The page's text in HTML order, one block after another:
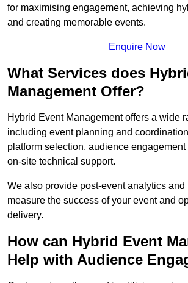
for maximising engagement, achieving
and creating memorable events.
Enquire Now
What Services does
Management Offer?
Hybrid Event Management offers a wide
including event planning and
platform selection, audience engagement
on-site technical support.
We also provide post-event analytics and
measure the success of your event and
delivery.
How can Hybrid Event
Help with Audience